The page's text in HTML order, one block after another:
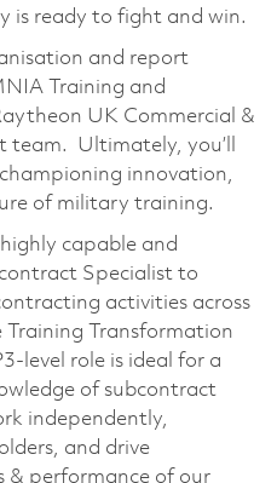
is ready to fight and win.
and report
Training and
UK Commercial &
Ultimately, you’ll
innovation,
of military training.
capable and
Specialist to
activities across
Transformation
level role is ideal for a
of subcontract
independently,
and drive
& performance of our